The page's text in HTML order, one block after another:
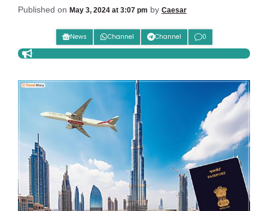
Published on May 3, 2024 at 3:07 pm by Caesar
News Channel Channel 0